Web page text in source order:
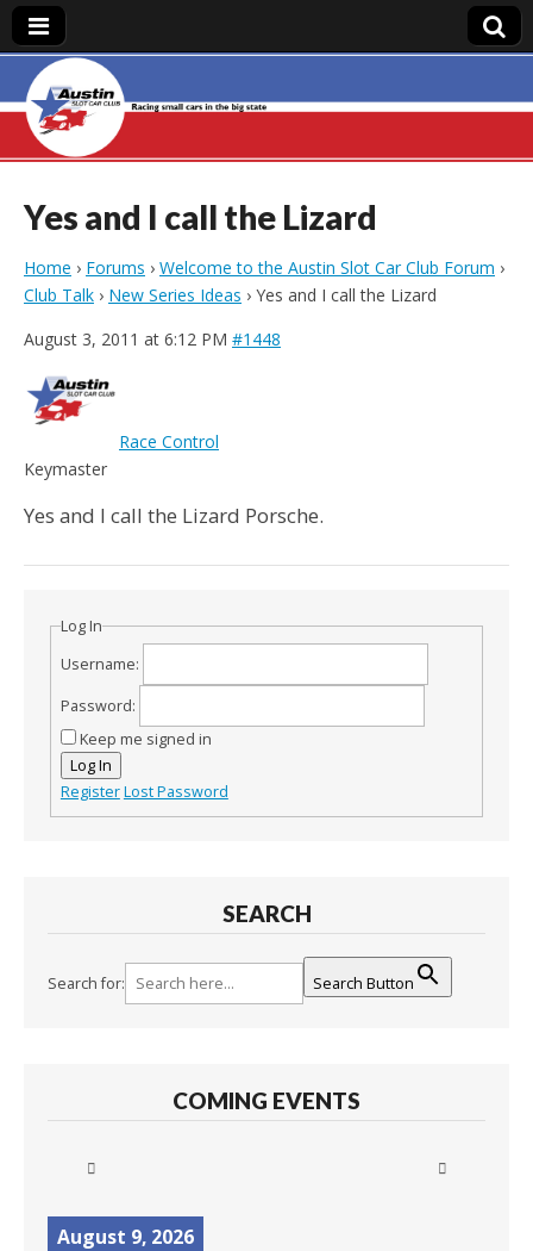
Austin Slot Car
Club
Yes and I call the Lizard
Home › Forums › Welcome to the Austin Slot Car Club Forum ›
Club Talk › New Series Ideas › Yes and I call the Lizard
August 3, 2011 at 6:12 PM #1448
Race Control
Keymaster
Yes and I call the Lizard Porsche.
Log In
Username:
Password:
Keep me signed in
Log In
RegisterLost Password
SEARCH
Search for: Search Button
COMING EVENTS
August 9, 2026